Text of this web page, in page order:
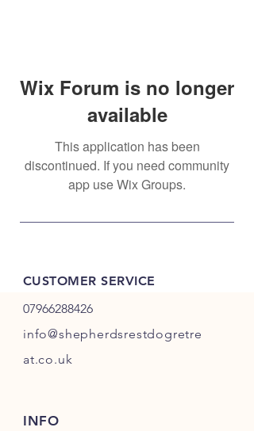
Wix Forum is no longer
available
This application has been
discontinued. If you need community
app use Wix Groups.
CUSTOMER SERVICE
07966288426
info@shepherdsrestdogretre
at.co.uk
INFO